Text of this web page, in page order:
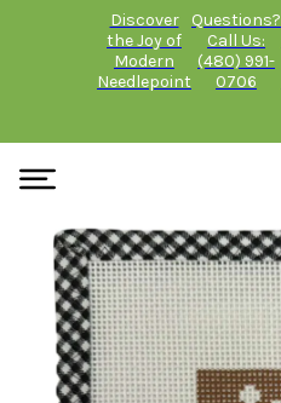
Discover
the Joy of
Modern
Needlepoint
Questions?
Call Us:
(480) 991-
0706